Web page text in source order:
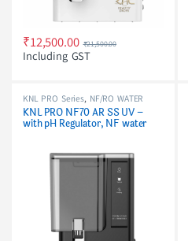
₹12,500.00 ₹21,500.00
Including GST
KNL PRO Series, NF/RO WATER
PURIFIER
KNL PRO NF70 AR SS UV –
with pH Regulator, NF water